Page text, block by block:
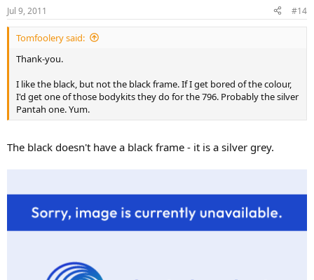
Jul 9, 2011 #14
Tomfoolery said:
Thank-you.
I like the black, but not the black frame. If I get bored of the colour,
I'd get one of those bodykits they do for the 796. Probably the silver
Pantah one. Yum.
The black doesn't have a black frame - it is a silver grey.